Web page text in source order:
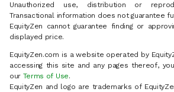
Unauthorized use, distribution or
Transactional information does not guarantee
EquityZen cannot guarantee finding or
displayed price.
EquityZen.com is a website operated by
accessing this site and any pages thereof,
our Terms of Use.
EquityZen and logo are trademarks of